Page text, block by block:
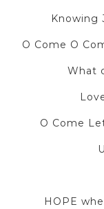
Knowing
O Come O
What
O Come
HOPE